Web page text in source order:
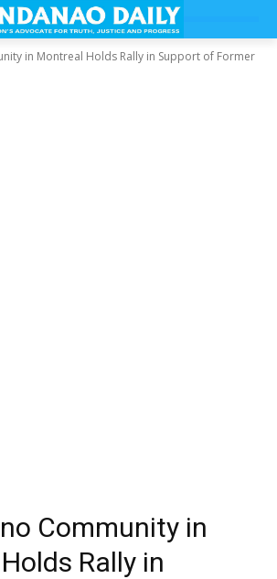
in Montreal Holds Rally in Support of Former
Community in
Rally in